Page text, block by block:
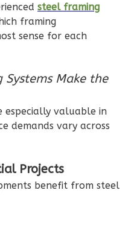
steel framing
framing
sense for each
Systems Make the
especially valuable in
demands vary across
Projects
benefit from steel